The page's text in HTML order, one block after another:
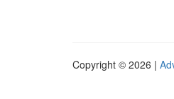
Copyright © 2026 |